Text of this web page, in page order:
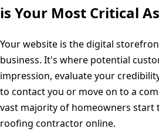
is Your Most Critical
Your website is the digital
business. It's where potential
impression, evaluate your
to contact you or move on to a
vast majority of homeowners start
roofing contractor online.